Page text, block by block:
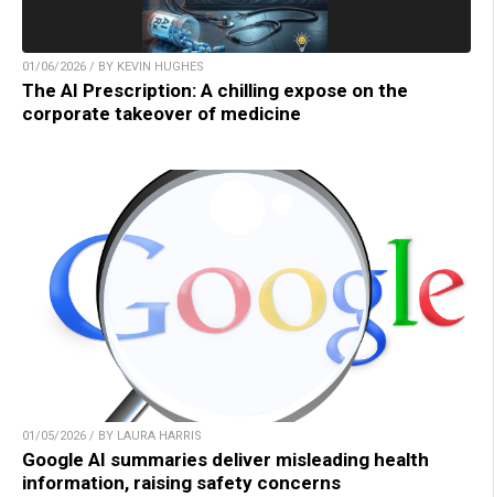
01/06/2026 / BY KEVIN HUGHES
The AI Prescription: A chilling expose on the
corporate takeover of medicine
01/05/2026 / BY LAURA HARRIS
Google AI summaries deliver misleading health
information, raising safety concerns